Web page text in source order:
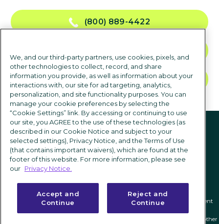
(800) 889-4422
TALK TO SALES
Follow us
Privacy notice|Terms of use Cookie Settings|Modern Slavery Statement
ICIMS and its associated logo are federally registered trademarks of ICIMS, and other
We, and our third-party partners, use cookies, pixels, and
other technologies to collect, record, and share
information you provide, as well as information about your
interactions with, our site for ad targeting, analytics,
personalization, and site functionality purposes. You can
manage your cookie preferences by selecting the
“Cookie Settings” link. By accessing or continuing to use
our site, you AGREE to the use of these technologies (as
described in our Cookie Notice and subject to your
selected settings), Privacy Notice, and the Terms of Use
(that contains important waivers), which are found at the
footer of this website. For more information, please see
our Privacy Notice.
Accept and
Continue
Reject and
Continue